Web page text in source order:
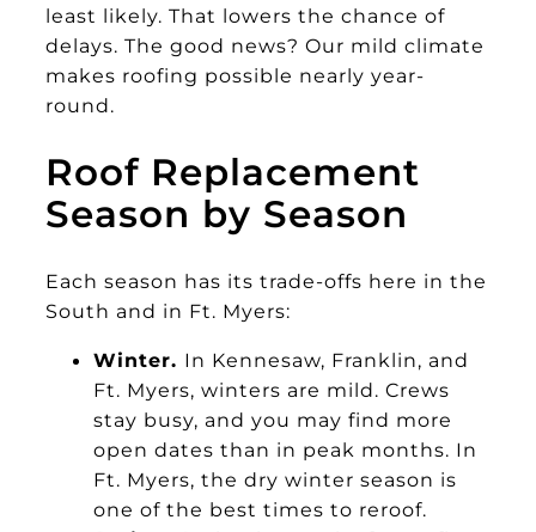
least likely. That lowers the chance of
delays. The good news? Our mild climate
makes roofing possible nearly year-
round.
Roof Replacement
Season by Season
Each season has its trade-offs here in the
South and in Ft. Myers:
Winter. In Kennesaw, Franklin, and
Ft. Myers, winters are mild. Crews
stay busy, and you may find more
open dates than in peak months. In
Ft. Myers, the dry winter season is
one of the best times to reroof.